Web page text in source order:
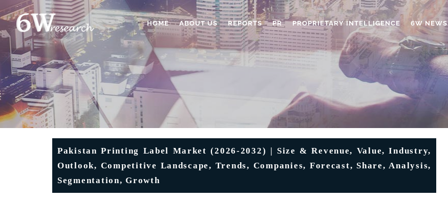
HOME ABOUT US REPORTS PR PROPRIETARY INTELLIGENCE 6W NEWS
Pakistan Printing Label Market (2026-2032) | Size & Revenue, Value, Industry,
Outlook, Competitive Landscape, Trends, Companies, Forecast, Share, Analysis,
Segmentation, Growth